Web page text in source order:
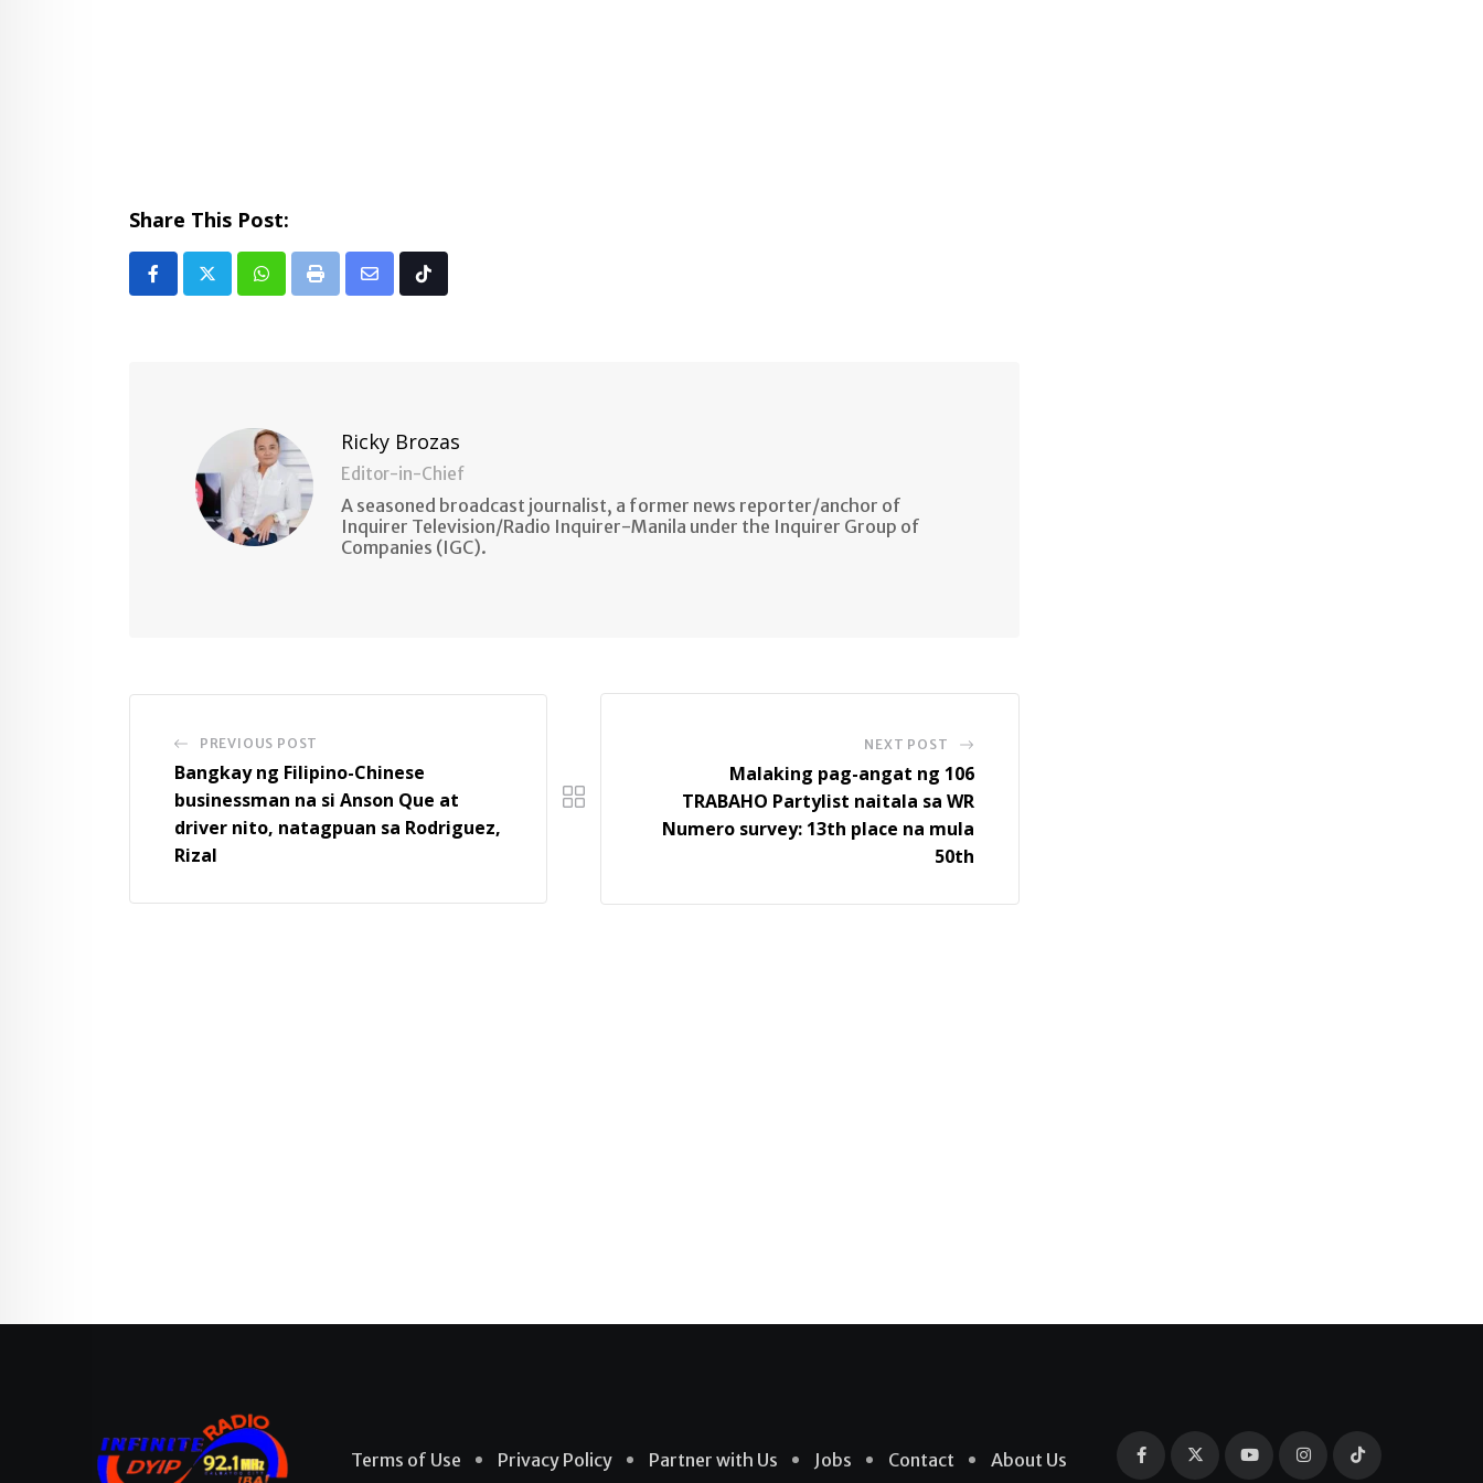
Share This Post:
Whatsapp
Print
Share Tiktok
Ricky Brozas
Editor-in-Chief
A seasoned broadcast journalist, a former news reporter/anchor of
Inquirer Television/Radio Inquirer-Manila under the Inquirer Group of
Companies (IGC).
PREVIOUS POST
Bangkay ng Filipino-Chinese
businessman na si Anson Que at
driver nito, natagpuan sa Rodriguez,
Rizal
NEXT POST
Malaking pag-angat ng 106
TRABAHO Partylist naitala sa WR
Numero survey: 13th place na mula
50th
Terms of Use Privacy Policy Partner with Us Jobs Contact About Us